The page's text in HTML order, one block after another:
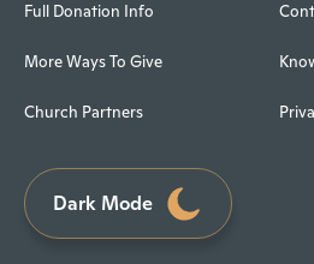
Full Donation Info
More Ways To Give
Church Partners
Dark Mode